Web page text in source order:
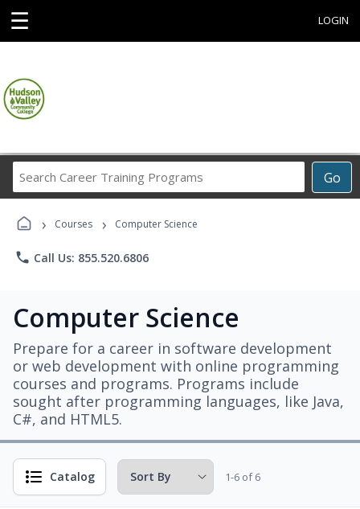
☰ LOGIN
Go
Career
Programs
› Courses › Computer Science
phone Call Us: 855.520.6806
Computer Science
Prepare for a career in software development
or web development with online programming
courses and programs. Programs include
sought after programming languages, like Java,
C#, and HTML5.
Catalog 1-6 of 6